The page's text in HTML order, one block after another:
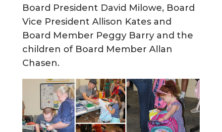
Board President David Milowe, Board
Vice President Allison Kates and
Board Member Peggy Barry and the
children of Board Member Allan
Chasen.